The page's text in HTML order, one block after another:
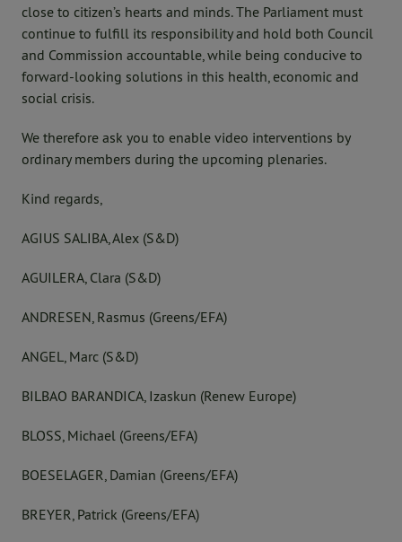
close to citizen’s hearts and minds. The Parliament must
continue to fulfill its responsibility and hold both Council
and Commission accountable, while being conducive to
forward-looking solutions in this health, economic and
social crisis.
We therefore ask you to enable video interventions by
ordinary members during the upcoming plenaries.
Kind regards,
AGIUS SALIBA, Alex (S&D)
AGUILERA, Clara (S&D)
ANDRESEN, Rasmus (Greens/EFA)
ANGEL, Marc (S&D)
BILBAO BARANDICA, Izaskun (Renew Europe)
BLOSS, Michael (Greens/EFA)
BOESELAGER, Damian (Greens/EFA)
BREYER, Patrick (Greens/EFA)